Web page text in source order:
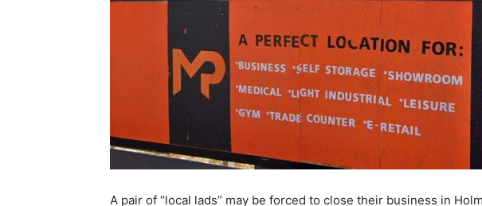
A pair of “local lads” may be forced to close their business in